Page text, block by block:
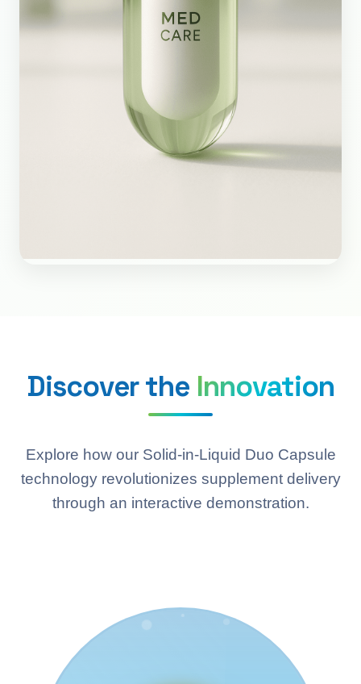
Discover the Innovation
Explore how our Solid-in-Liquid Duo Capsule
technology revolutionizes supplement delivery
through an interactive demonstration.